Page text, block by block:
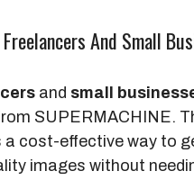
And Small
and small
SUPERMACHINE.
a cost-effective way to
images without